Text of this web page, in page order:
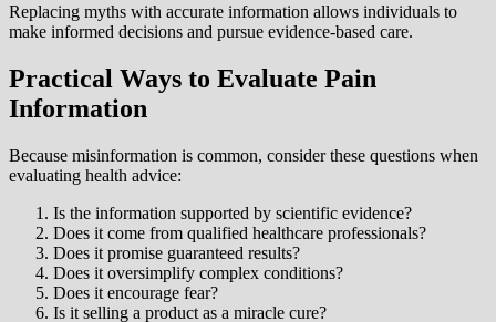
Replacing myths with accurate information allows individuals to
make informed decisions and pursue evidence-based care.
Practical Ways to Evaluate Pain
Information
Because misinformation is common, consider these questions when
evaluating health advice:
Is the information supported by scientific evidence?
Does it come from qualified healthcare professionals?
Does it promise guaranteed results?
Does it oversimplify complex conditions?
Does it encourage fear?
Is it selling a product as a miracle cure?